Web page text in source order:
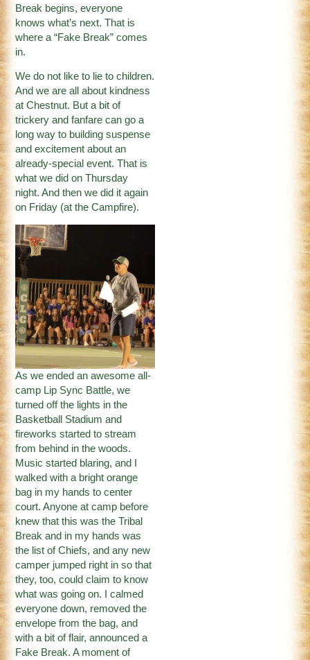
Break begins, everyone
knows what’s next. That is
where a “Fake Break” comes
in.
We do not like to lie to children.
And we are all about kindness
at Chestnut. But a bit of
trickery and fanfare can go a
long way to building suspense
and excitement about an
already-special event. That is
what we did on Thursday
night. And then we did it again
on Friday (at the Campfire).
As we ended an awesome all-
camp Lip Sync Battle, we
turned off the lights in the
Basketball Stadium and
fireworks started to stream
from behind in the woods.
Music started blaring, and I
walked with a bright orange
bag in my hands to center
court. Anyone at camp before
knew that this was the Tribal
Break and in my hands was
the list of Chiefs, and any new
camper jumped right in so that
they, too, could claim to know
what was going on. I calmed
everyone down, removed the
envelope from the bag, and
with a bit of flair, announced a
Fake Break. A moment of